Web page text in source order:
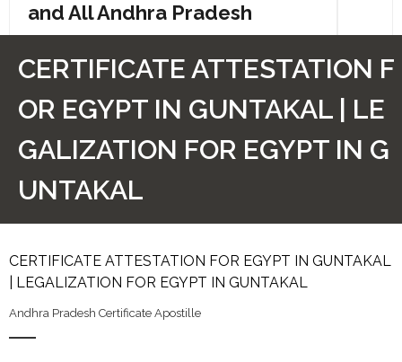
and All Andhra Pradesh
How to Start Process
Contact Us
CERTIFICATE ATTESTATION F
OR EGYPT IN GUNTAKAL | LE
GALIZATION FOR EGYPT IN G
UNTAKAL
CERTIFICATE ATTESTATION FOR EGYPT IN GUNTAKAL
| LEGALIZATION FOR EGYPT IN GUNTAKAL
Andhra Pradesh Certificate Apostille